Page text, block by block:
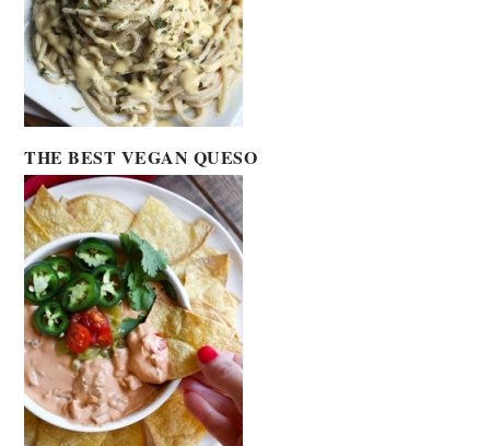
THE BEST VEGAN QUESO